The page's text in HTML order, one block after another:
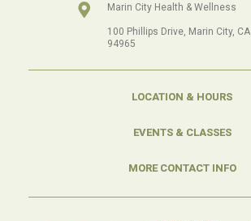
Marin City Health & Wellness
100 Phillips Drive, Marin City, CA
94965
LOCATION & HOURS
EVENTS & CLASSES
MORE CONTACT INFO